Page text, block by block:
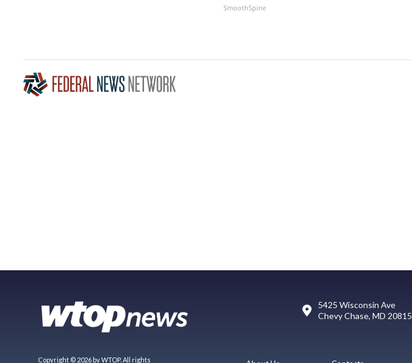
SmoothSpine
5425 Wisconsin Ave
Chevy Chase, MD 20815
Copyright © 2026 by WTOP. All rights